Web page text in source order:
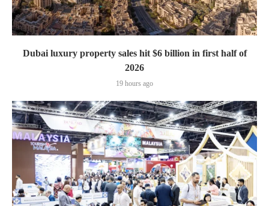
Dubai luxury property sales hit $6 billion in first half of
2026
19 hours ago